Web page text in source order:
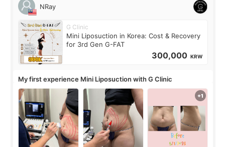
NRay
G Clinic
Mini Liposuction in Korea: Cost & Recovery
for 3rd Gen G-FAT
300,000 KRW
My first experience Mini Liposuction with G Clinic